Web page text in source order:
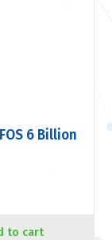
6 Billion
to cart